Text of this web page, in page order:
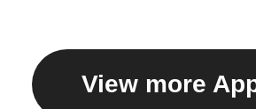
View more